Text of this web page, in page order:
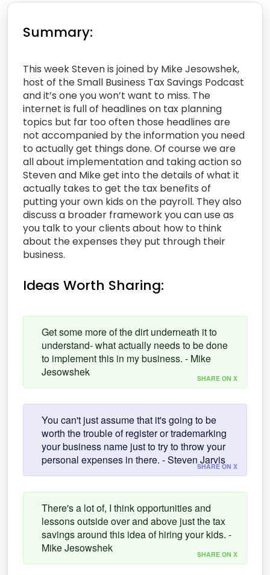
Summary:
This week Steven is joined by Mike Jesowshek,
host of the Small Business Tax Savings Podcast
and it’s one you won’t want to miss. The
internet is full of headlines on tax planning
topics but far too often those headlines are
not accompanied by the information you need
to actually get things done. Of course we are
all about implementation and taking action so
Steven and Mike get into the details of what it
actually takes to get the tax benefits of
putting your own kids on the payroll. They also
discuss a broader framework you can use as
you talk to your clients about how to think
about the expenses they put through their
business.
Ideas Worth Sharing:
Get some more of the dirt underneath it to
understand- what actually needs to be done
to implement this in my business. - Mike
Jesowshek
SHARE ON X
You can't just assume that it's going to be
worth the trouble of register or trademarking
your business name just to try to throw your
personal expenses in there. - Steven Jarvis
SHARE ON X
There's a lot of, I think opportunities and
lessons outside over and above just the tax
savings around this idea of hiring your kids. -
Mike Jesowshek
SHARE ON X